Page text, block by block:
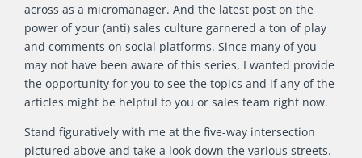
across as a micromanager. And the latest post on the
power of your (anti) sales culture garnered a ton of play
and comments on social platforms. Since many of you
may not have been aware of this series, I wanted provide
the opportunity for you to see the topics and if any of the
articles might be helpful to you or sales team right now.
Stand figuratively with me at the five-way intersection
pictured above and take a look down the various streets.